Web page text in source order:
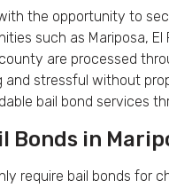
the opportunity to
such as Mariposa, El
are processed
and stressful without
bail bond services
Bonds in
require bail bonds for